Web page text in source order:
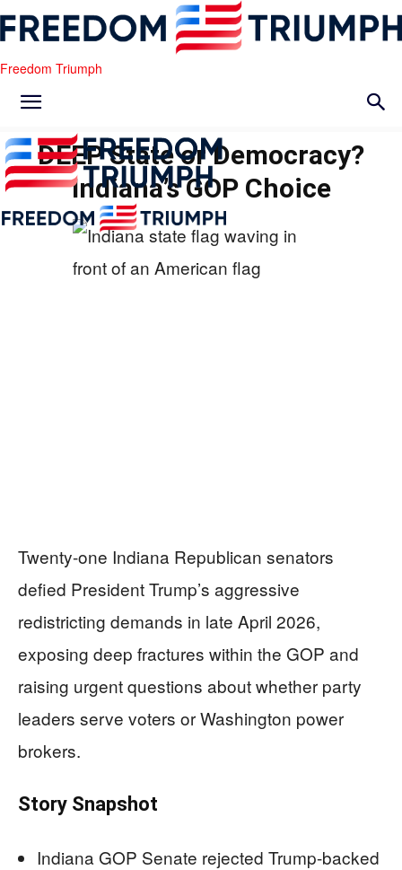
Freedom Triumph
DEEP State or Democracy?
Indiana’s GOP Choice
Twenty-one Indiana Republican senators
defied President Trump’s aggressive
redistricting demands in late April 2026,
exposing deep fractures within the GOP and
raising urgent questions about whether party
leaders serve voters or Washington power
brokers.
Story Snapshot
Indiana GOP Senate rejected Trump-backed